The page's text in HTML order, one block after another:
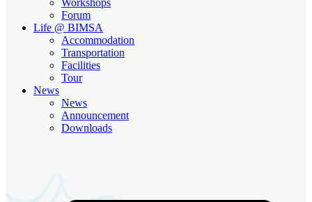
Forum
Life @ BIMSA
Accommodation
Transportation
Facilities
Tour
News
News
Announcement
Downloads